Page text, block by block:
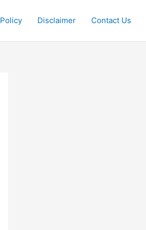
Disclaimer Contact Us